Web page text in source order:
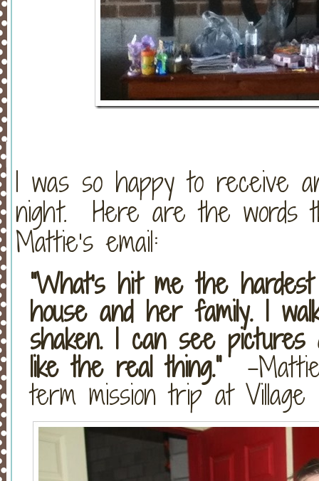
I was so happy to receive
night. Here are the words
Mattie’s email:
“What's hit me the
house and her family. I
shaken. I can see
like the real thing.”-Mattie,
term mission trip at Village